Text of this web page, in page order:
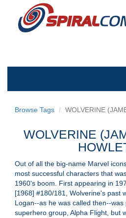
Browse Tags WOLVERINE
WOLVERINE
Out of all the big-name Marvel
most successful characters that
1960's boom. First appearing in
[1968] #180/181, Wolverine's past
Logan--as he was called then--
superhero group, Alpha Flight, but